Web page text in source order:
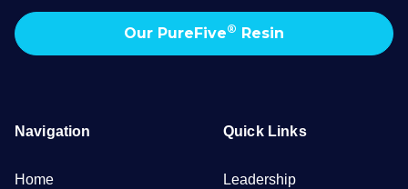
Our PureFive® Resin
Navigation
Home
Quick Links
Leadership